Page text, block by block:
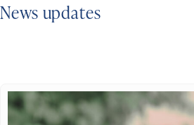
News updates